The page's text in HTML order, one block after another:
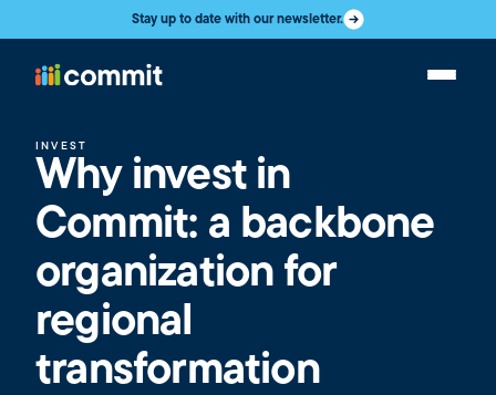
Stay up to date with our newsletter.
INVEST
Why invest in
Commit: a backbone
organization for
regional
transformation